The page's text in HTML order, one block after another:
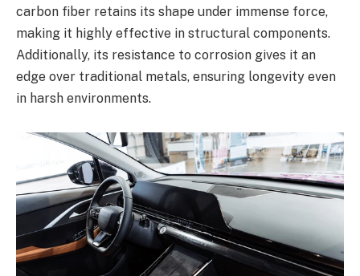
carbon fiber retains its shape under immense force,
making it highly effective in structural components.
Additionally, its resistance to corrosion gives it an
edge over traditional metals, ensuring longevity even
in harsh environments.